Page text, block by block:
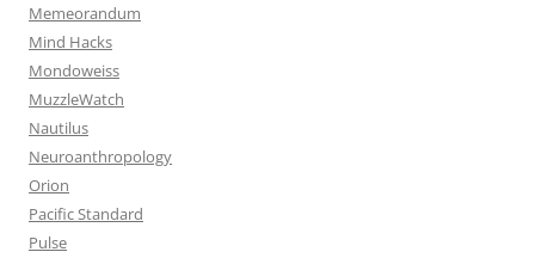
Memeorandum
Mind Hacks
Mondoweiss
MuzzleWatch
Nautilus
Neuroanthropology
Orion
Pacific Standard
Pulse